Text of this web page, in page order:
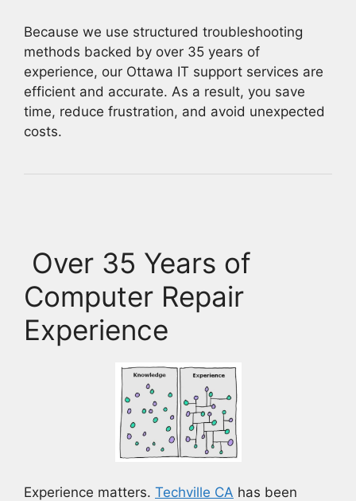
Because we use structured troubleshooting
methods backed by over 35 years of
experience, our Ottawa IT support services are
efficient and accurate. As a result, you save
time, reduce frustration, and avoid unexpected
costs.
Over 35 Years of
Computer Repair
Experience
Experience matters. Techville CA has been